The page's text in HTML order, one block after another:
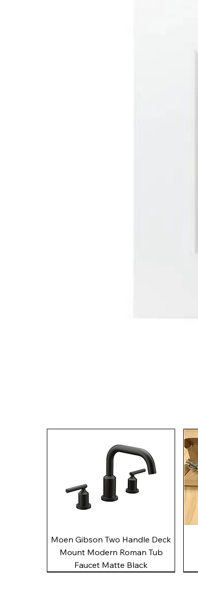
Quick View
Moen Gibson Two Handle Deck
Mount Modern Roman Tub
Faucet Matte Black